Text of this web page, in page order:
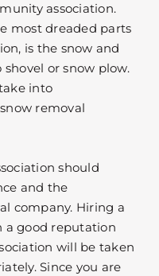
association.
most dreaded parts
is the snow and
or snow plow.
into
removal
should
and the
company. Hiring a
a good reputation
will be taken
Since you are